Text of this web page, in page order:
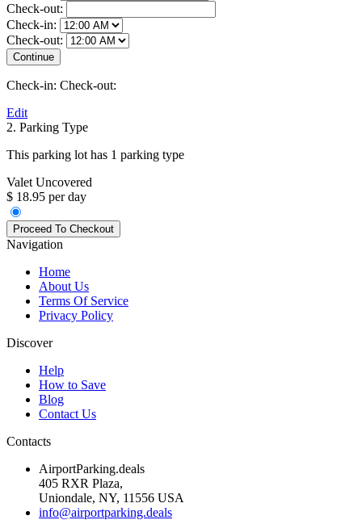
Check-out:
Check-in:
Check-out:
Check-in: Check-out:
Edit
2. Parking Type
This parking lot has 1 parking type
Valet Uncovered
$ 18.95 per day
Navigation
Home
About Us
Terms Of Service
Privacy Policy
Discover
Help
How to Save
Blog
Contact Us
Contacts
AirportParking.deals
405 RXR Plaza,
Uniondale, NY, 11556 USA
info@airportparking.deals